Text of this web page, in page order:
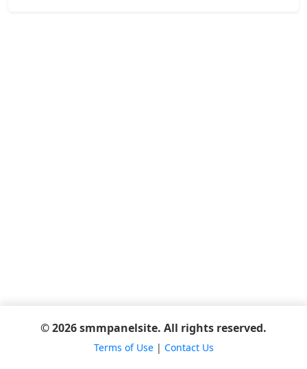
© 2026 smmpanelsite. All rights reserved.
Terms of Use| Contact Us